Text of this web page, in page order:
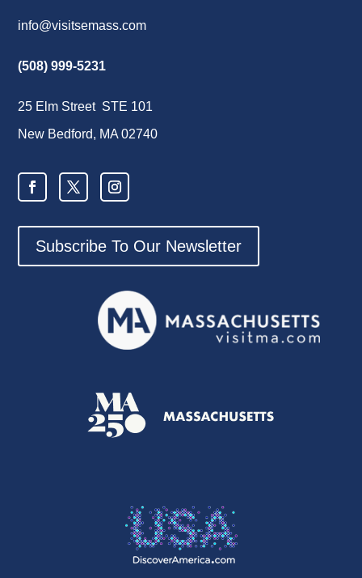
info@visitsemass.com
(508) 999-5231
25 Elm Street STE 101
New Bedford, MA 02740
Subscribe To Our Newsletter